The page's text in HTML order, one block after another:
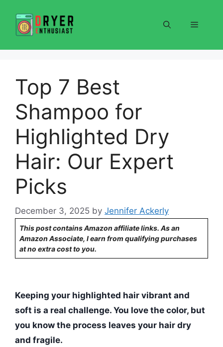
content
Menu
Top 7 Best
Shampoo for
Highlighted Dry
Hair: Our Expert
Picks
December 3, 2025 by Jennifer Ackerly
This post contains Amazon affiliate links. As an
Amazon Associate, I earn from qualifying purchases
at no extra cost to you.
Keeping your highlighted hair vibrant and
soft is a real challenge. You love the color, but
you know the process leaves your hair dry
and fragile.